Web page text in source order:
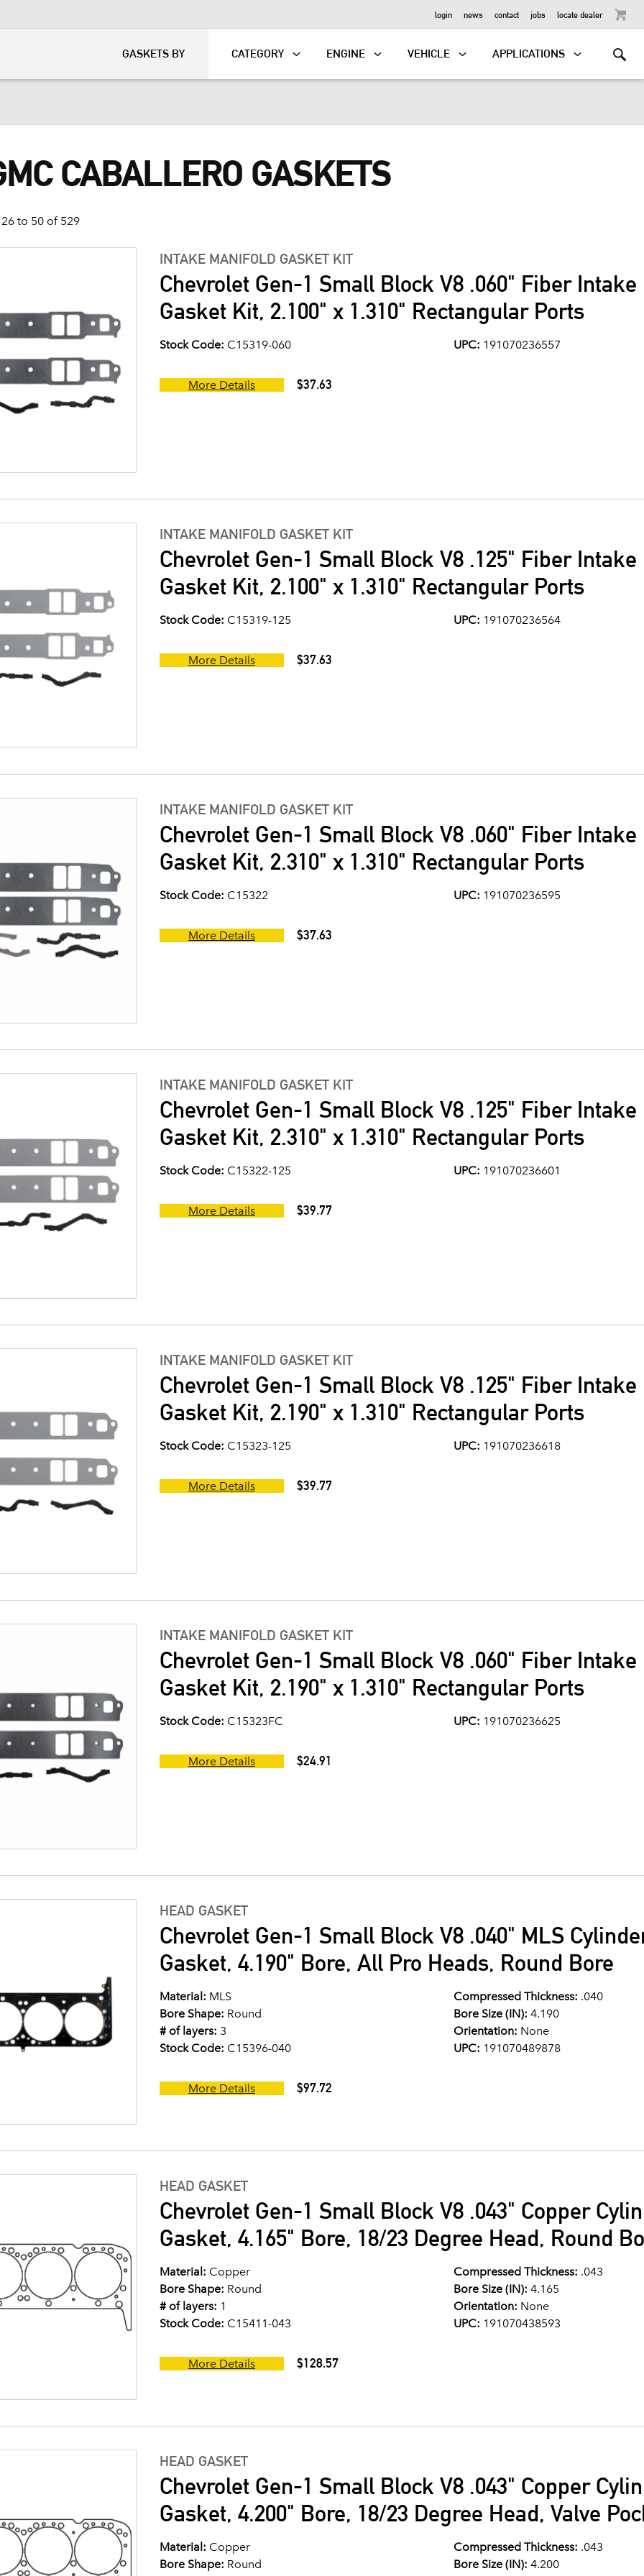
login news contact jobs locate dealer
GASKETS BY CATEGORY ENGINE VEHICLE APPLICATIONS
CABALLERO GASKETS
to 50 of 529
INTAKE MANIFOLD GASKET KIT
Chevrolet Gen-1 Small Block V8 .060" Fiber
Gasket Kit, 2.100" x 1.310" Rectangular Ports
Stock Code: C15319-060 UPC: 191070236557
More Details $37.63
INTAKE MANIFOLD GASKET KIT
Chevrolet Gen-1 Small Block V8 .125" Fiber
Gasket Kit, 2.100" x 1.310" Rectangular Ports
Stock Code: C15319-125 UPC: 191070236564
More Details $37.63
INTAKE MANIFOLD GASKET KIT
Chevrolet Gen-1 Small Block V8 .060" Fiber
Gasket Kit, 2.310" x 1.310" Rectangular Ports
Stock Code: C15322 UPC: 191070236595
More Details $37.63
INTAKE MANIFOLD GASKET KIT
Chevrolet Gen-1 Small Block V8 .125" Fiber
Gasket Kit, 2.310" x 1.310" Rectangular Ports
Stock Code: C15322-125 UPC: 191070236601
More Details $39.77
INTAKE MANIFOLD GASKET KIT
Chevrolet Gen-1 Small Block V8 .125" Fiber
Gasket Kit, 2.190" x 1.310" Rectangular Ports
Stock Code: C15323-125 UPC: 191070236618
More Details $39.77
INTAKE MANIFOLD GASKET KIT
Chevrolet Gen-1 Small Block V8 .060" Fiber
Gasket Kit, 2.190" x 1.310" Rectangular Ports
Stock Code: C15323FC UPC: 191070236625
More Details $24.91
HEAD GASKET
Chevrolet Gen-1 Small Block V8 .040" MLS
Gasket, 4.190" Bore, All Pro Heads, Round Bore
Material: MLS Compressed Thickness: .040
Bore Shape: Round Bore Size (IN): 4.190
# of layers: 3 Orientation: None
Stock Code: C15396-040 UPC: 191070489878
More Details $97.72
HEAD GASKET
Chevrolet Gen-1 Small Block V8 .043" Copper
Gasket, 4.165" Bore, 18/23 Degree Head, Round
Material: Copper Compressed Thickness: .043
Bore Shape: Round Bore Size (IN): 4.165
# of layers: 1 Orientation: None
Stock Code: C15411-043 UPC: 191070438593
More Details $128.57
HEAD GASKET
Chevrolet Gen-1 Small Block V8 .043" Copper
Gasket, 4.200" Bore, 18/23 Degree Head, Valve
Material: Copper Compressed Thickness: .043
Bore Shape: Round Bore Size (IN): 4.200